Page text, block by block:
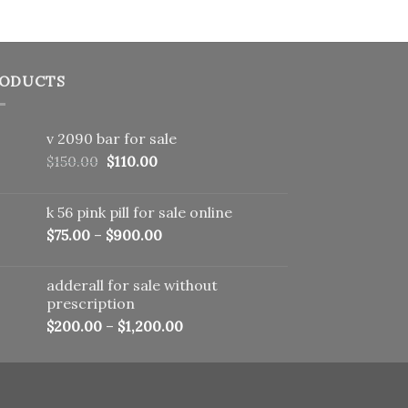
v 2090 bar for sale
$150.00 Original
$150.00.
$110.00Current
$110.00.
k 56 pink pill​ for sale online
$75.00 – $900.00
adderall for sale without
prescription
$200.00 – $1,200.00